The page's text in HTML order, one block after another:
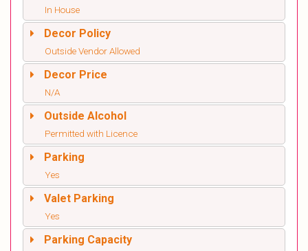
In House
Decor Policy
Outside Vendor Allowed
Decor Price
N/A
Outside Alcohol
Permitted with Licence
Parking
Yes
Valet Parking
Yes
Parking Capacity